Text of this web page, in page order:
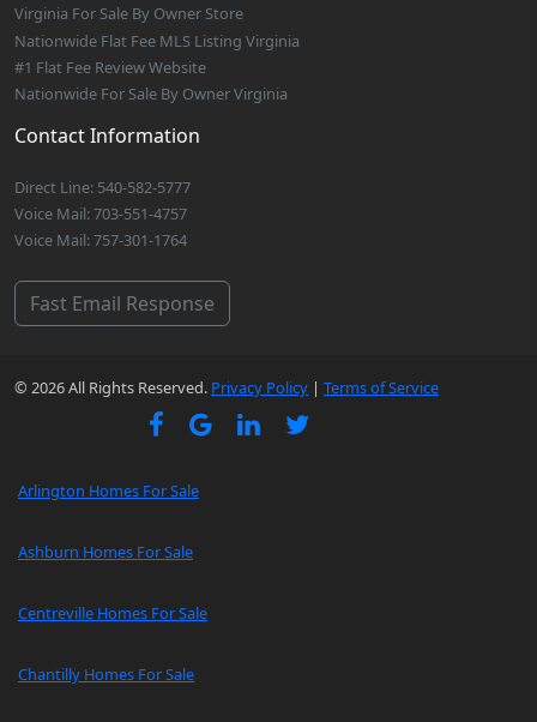
Virginia For Sale By Owner Store
Nationwide Flat Fee MLS Listing Virginia
#1 Flat Fee Review Website
Nationwide For Sale By Owner Virginia
Contact Information
Direct Line: 540-582-5777
Voice Mail: 703-551-4757
Voice Mail: 757-301-1764
Fast Email Response
© 2026 All Rights Reserved. Privacy Policy | Terms of Service
Arlington Homes For Sale
Ashburn Homes For Sale
Centreville Homes For Sale
Chantilly Homes For Sale